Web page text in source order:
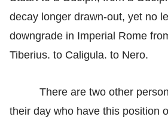
decay longer drawn-out, yet no
downgrade in Imperial Rome
Tiberius. to Caligula. to Nero.
There are two other
their day who have this position